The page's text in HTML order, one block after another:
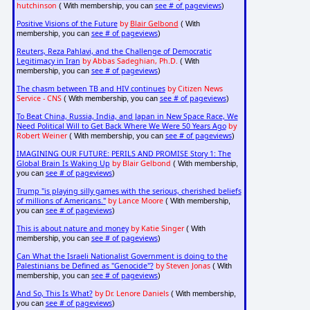
hutchinson ( With membership, you can see # of pageviews)
Positive Visions of the Future by Blair Gelbond ( With
membership, you can see # of pageviews)
Reuters, Reza Pahlavi, and the Challenge of Democratic
Legitimacy in Iran by Abbas Sadeghian, Ph.D. ( With
membership, you can see # of pageviews)
The chasm between TB and HIV continues by Citizen News
Service - CNS( With membership, you can see # of pageviews)
To Beat China, Russia, India, and Japan in New Space Race, We
Need Political Will to Get Back Where We Were 50 Years Ago by
Robert Weiner( With membership, you can see # of pageviews)
IMAGINING OUR FUTURE: PERILS AND PROMISE Story 1: The
Global Brain Is Waking Up by Blair Gelbond ( With membership,
you can see # of pageviews)
Trump "is playing silly games with the serious, cherished beliefs
of millions of Americans." by Lance Moore( With membership,
you can see # of pageviews)
This is about nature and money by Katie Singer( With
membership, you can see # of pageviews)
Can What the Israeli Nationalist Government is doing to the
Palestinians be Defined as "Genocide"? by Steven Jonas( With
membership, you can see # of pageviews)
And So, This Is What? by Dr. Lenore Daniels( With membership,
you can see # of pageviews)